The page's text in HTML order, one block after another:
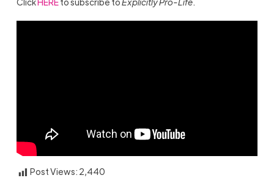
Post Views: 2,440